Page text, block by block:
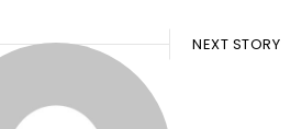
NEXT STORY